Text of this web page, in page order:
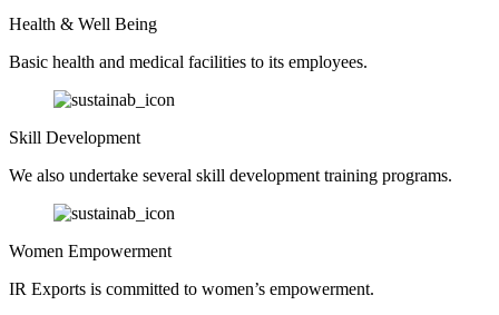
Health & Well Being
Basic health and medical facilities to its employees.
Skill Development
We also undertake several skill development training programs.
Women Empowerment
IR Exports is committed to women’s empowerment.